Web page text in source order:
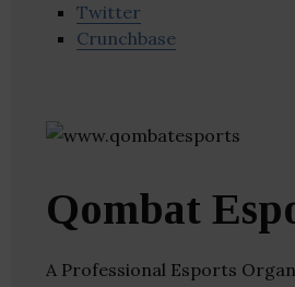
Twitter
Crunchbase
Qombat
A Professional Esports